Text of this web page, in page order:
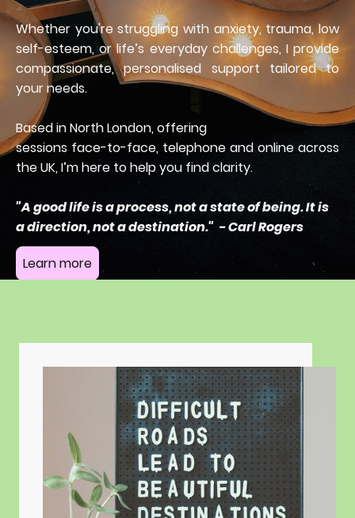
Whether you're struggling with anxiety, trauma, low
self-esteem, or life’s everyday challenges, I provide
compassionate, personalised support tailored to
your needs.
Based in North London, offering
sessions face-to-face, telephone and online across
the UK, I’m here to help you find clarity.
"A good life is a process, not a state of being. It is
a direction, not a destination." - Carl Rogers
Learn more